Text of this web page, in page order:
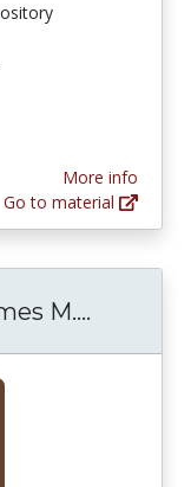
More info
Go to material
M....